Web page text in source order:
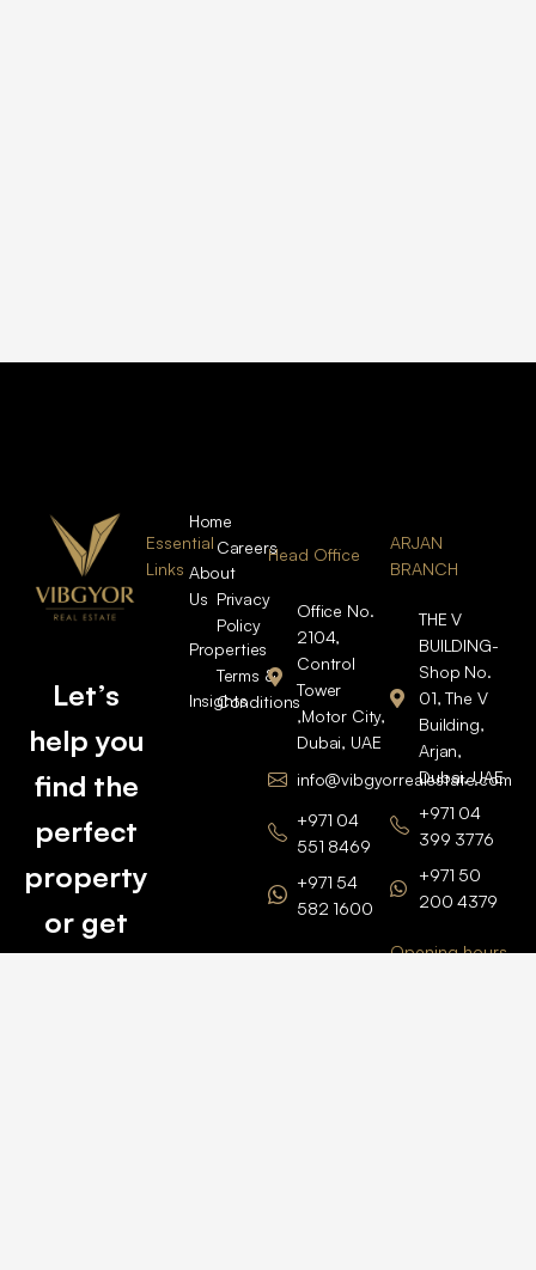
Let’s
help you
find the
perfect
property
or get
Essential
Links
Home
About
Us
Properties
Insights
Careers
Privacy
Policy
Terms &
Conditions
Head Office
Office No.
2104,
Control
Tower
,Motor City,
Dubai, UAE
info@vibgyorrealestate.com
+971 04
551 8469
+971 54
582 1600
BARSHA
ARJAN
BRANCH
THE V
BUILDING-
Shop No.
01, The V
Building,
Arjan,
Dubai, UAE
+971 04
399 3776
+971 50
200 4379
Opening hours